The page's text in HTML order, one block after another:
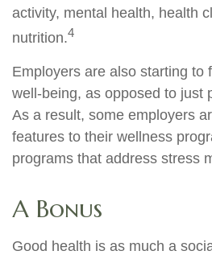
activity, mental health, health
nutrition.4
Employers are also starting to
well-being, as opposed to just
As a result, some employers
features to their wellness
programs that address stress
A Bonus
Good health is as much a